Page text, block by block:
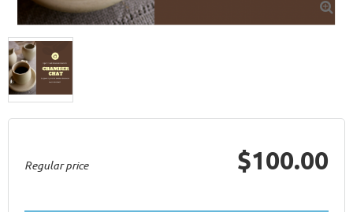

Regular price $100.00